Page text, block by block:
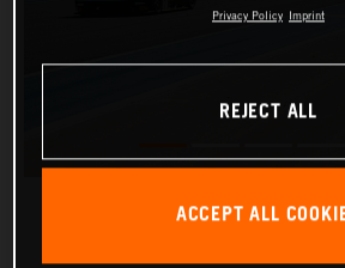
Privacy Policy Imprint
REJECT ALL
ACCEPT ALL